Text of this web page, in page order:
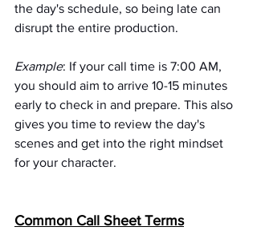
the day's schedule, so being late can
disrupt the entire production.
Example: If your call time is 7:00 AM,
you should aim to arrive 10-15 minutes
early to check in and prepare. This also
gives you time to review the day's
scenes and get into the right mindset
for your character.
Common Call Sheet Terms